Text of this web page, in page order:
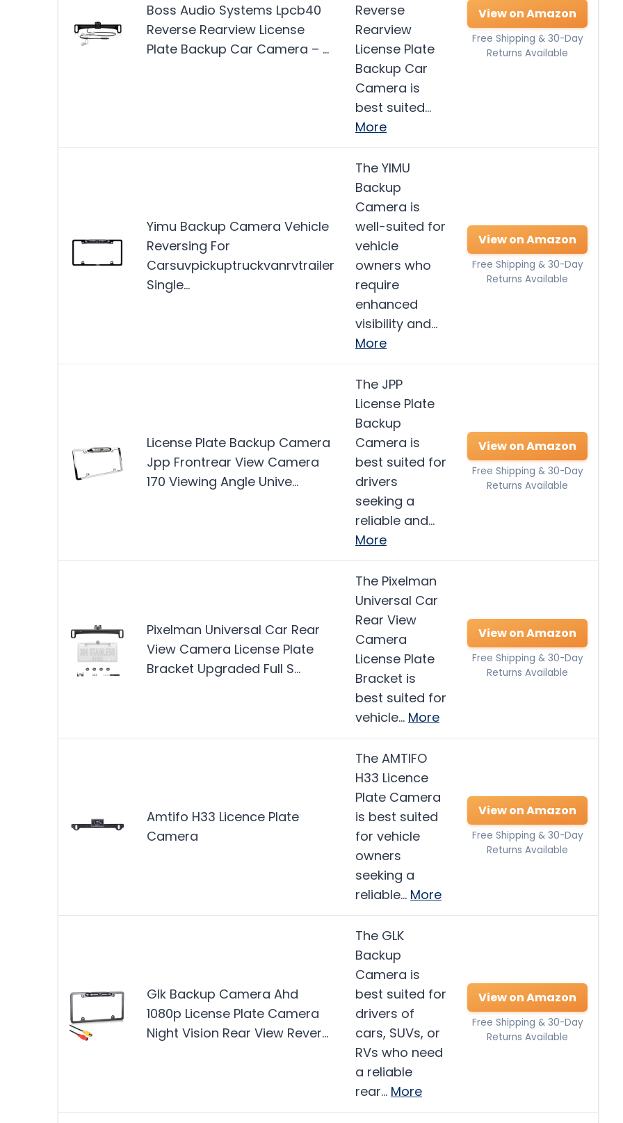
Boss Audio Systems Lpcb40
Reverse Rearview License
Plate Backup Car Camera – …
Reverse
Rearview
License Plate
Backup Car
Camera is
best suited…
More
View on Amazon
Free Shipping & 30-Day
Returns Available
Yimu Backup Camera Vehicle
Reversing For
Carsuvpickuptruckvanrvtrailer
Single…
The YIMU
Backup
Camera is
well-suited for
vehicle
owners who
require
enhanced
visibility and…
More
View on Amazon
Free Shipping & 30-Day
Returns Available
License Plate Backup Camera
Jpp Frontrear View Camera
170 Viewing Angle Unive…
The JPP
License Plate
Backup
Camera is
best suited for
drivers
seeking a
reliable and…
More
View on Amazon
Free Shipping & 30-Day
Returns Available
Pixelman Universal Car Rear
View Camera License Plate
Bracket Upgraded Full S…
The Pixelman
Universal Car
Rear View
Camera
License Plate
Bracket is
best suited for
vehicle… More
View on Amazon
Free Shipping & 30-Day
Returns Available
Amtifo H33 Licence Plate
Camera
The AMTIFO
H33 Licence
Plate Camera
is best suited
for vehicle
owners
seeking a
reliable… More
View on Amazon
Free Shipping & 30-Day
Returns Available
Glk Backup Camera Ahd
1080p License Plate Camera
Night Vision Rear View Rever…
The GLK
Backup
Camera is
best suited for
drivers of
cars, SUVs, or
RVs who need
a reliable
rear… More
View on Amazon
Free Shipping & 30-Day
Returns Available